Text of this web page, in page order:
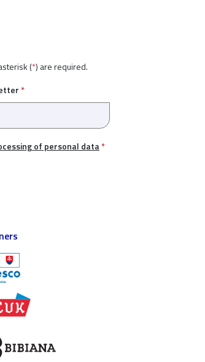
(*) are required.
*
of personal data*